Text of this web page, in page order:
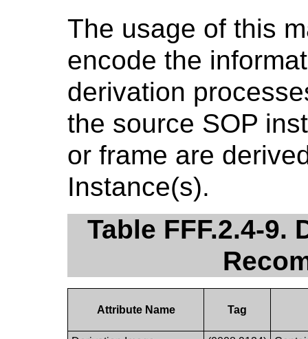
The usage of this
encode the
derivation
the source SOP
or frame are
Instance(s).
Table FFF.2.4-9.
Attribute Name Tag